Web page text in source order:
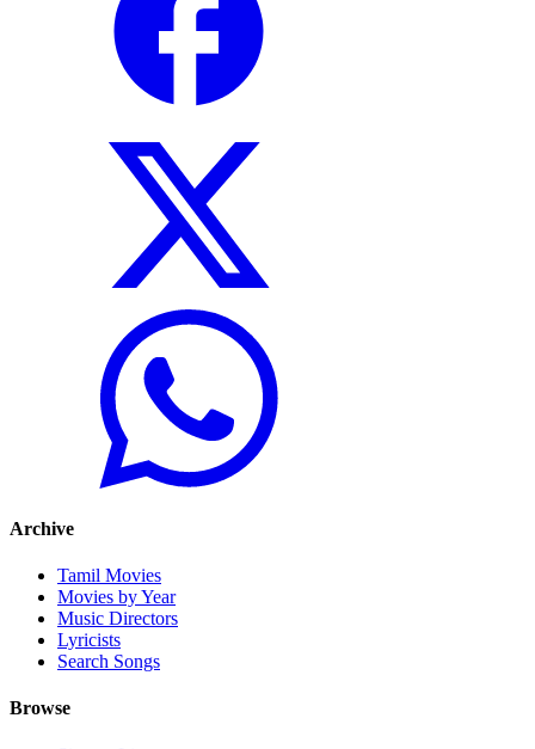
Archive
Tamil Movies
Movies by Year
Music Directors
Lyricists
Search Songs
Browse